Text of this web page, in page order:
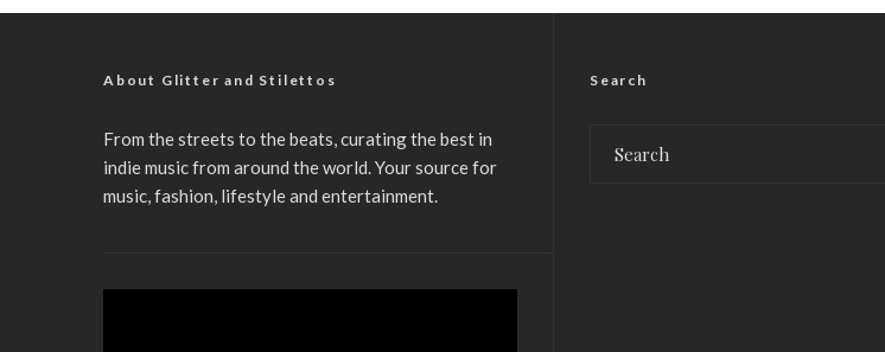
About Glitter and Stilettos
From the streets to the beats, curating the best in
indie music from around the world. Your source for
music, fashion, lifestyle and entertainment.
Search